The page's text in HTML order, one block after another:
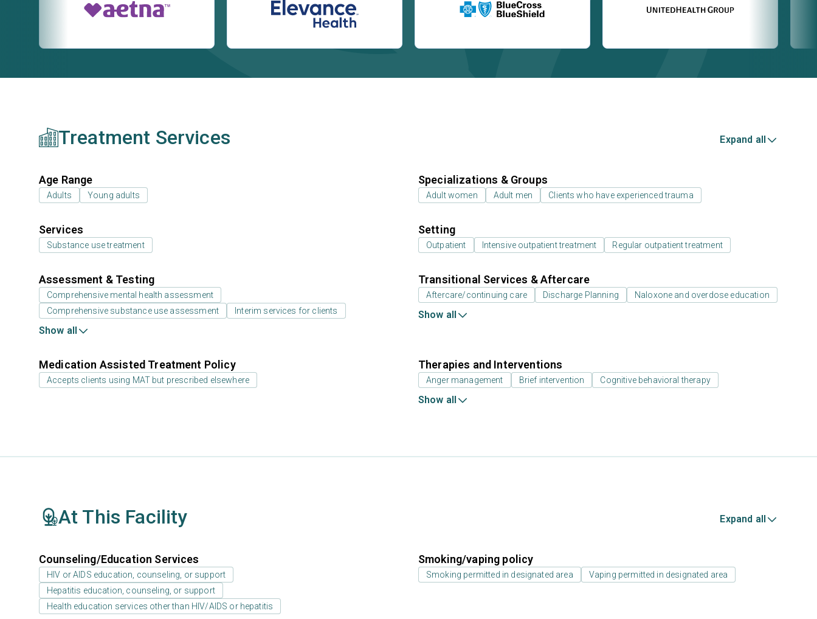
Treatment Services Expand all
Age Range
Adults Young adults
Specializations & Groups
Adult women Adult men Clients who have experienced trauma
Services
Substance use treatment
Setting
Outpatient Intensive outpatient treatment Regular outpatient treatment
Assessment & Testing
Comprehensive mental health assessment
Comprehensive substance use assessment
Interim services for clients
Show all
Transitional Services & Aftercare
Aftercare/continuing care Discharge Planning Naloxone and overdose education
Show all
Medication Assisted Treatment Policy
Accepts clients using MAT but prescribed elsewhere
Therapies and Interventions
Anger management Brief intervention Cognitive behavioral therapy
Show all
At This Facility Expand all
Counseling/Education Services
HIV or AIDS education, counseling, or support
Hepatitis education, counseling, or support
Health education services other than HIV/AIDS or hepatitis
Smoking/vaping policy
Smoking permitted in designated area Vaping permitted in designated area